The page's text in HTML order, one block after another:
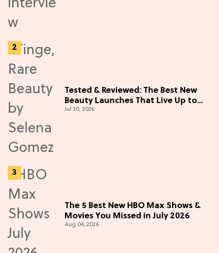
Tested & Reviewed: The Best New
Beauty Launches That Live Up to
the Hype
Jul 30, 2026
The 5 Best New HBO Max Shows &
Movies You Missed in July 2026
Aug 04, 2026